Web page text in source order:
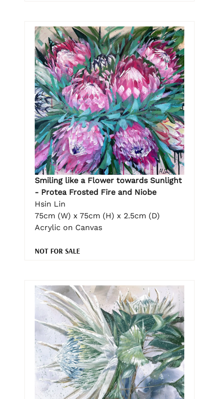
Smiling like a Flower towards Sunlight
- Protea Frosted Fire and Niobe
Hsin Lin
75cm (W) x 75cm (H) x 2.5cm (D)
Acrylic on Canvas
NOT FOR SALE